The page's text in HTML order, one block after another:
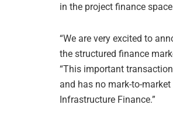
in the project finance
“We are very excited to
the structured finance
“This important
and has no mark-to-
Infrastructure Finance.”